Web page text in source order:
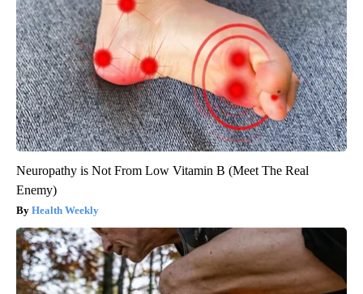
Neuropathy is Not From Low Vitamin B (Meet The Real
Enemy)
Health Weekly